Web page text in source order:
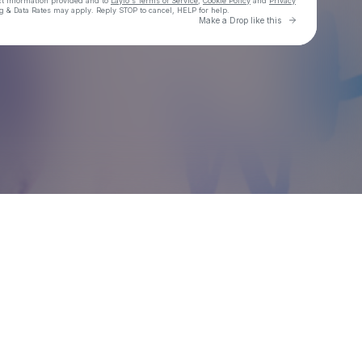
& Data Rates may apply. Reply STOP to cancel, HELP for help.
Make a Drop like this Go to